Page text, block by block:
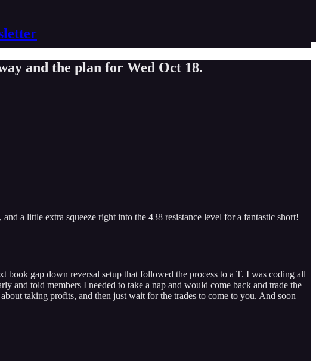
and the plan for Wed Oct 18.
a little extra squeeze right into the 438 resistance level for a fantastic short!
book gap down reversal setup that followed the process to a T. I was coding all
and told members I needed to take a nap and would come back and trade the
taking profits, and then just wait for the trades to come to you. And soon